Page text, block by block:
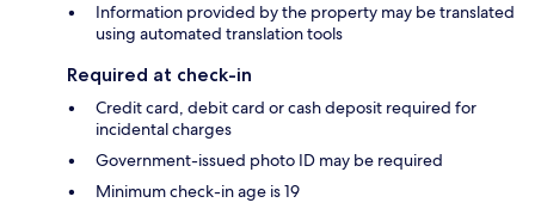
Information provided by the property may be translated
using automated translation tools
Required at check-in
Credit card, debit card or cash deposit required for
incidental charges
Government-issued photo ID may be required
Minimum check-in age is 19